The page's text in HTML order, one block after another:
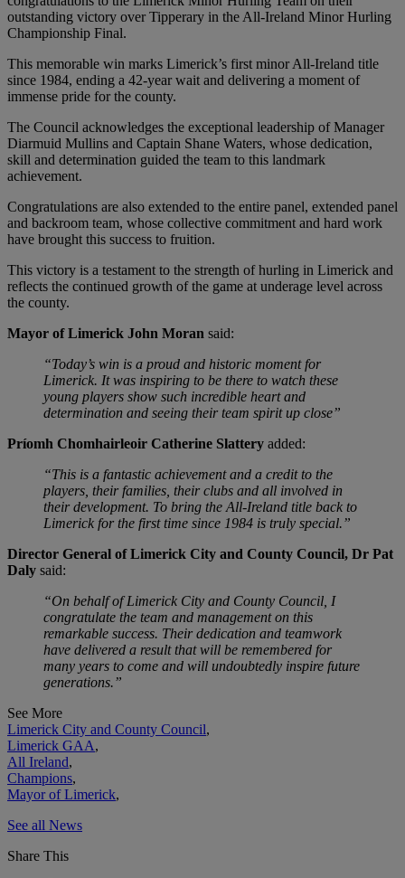
outstanding victory over Tipperary in the All-Ireland Minor Hurling
Championship Final.
This memorable win marks Limerick’s first minor All-Ireland title
since 1984, ending a 42-year wait and delivering a moment of
immense pride for the county.
The Council acknowledges the exceptional leadership of Manager
Diarmuid Mullins and Captain Shane Waters, whose dedication,
skill and determination guided the team to this landmark
achievement.
Congratulations are also extended to the entire panel, extended panel
and backroom team, whose collective commitment and hard work
have brought this success to fruition.
This victory is a testament to the strength of hurling in Limerick and
reflects the continued growth of the game at underage level across
the county.
Mayor of Limerick John Moran said:
“Today’s win is a proud and historic moment for
Limerick. It was inspiring to be there to watch these
young players show such incredible heart and
determination and seeing their team spirit up close”
Príomh Chomhairleoir Catherine Slattery added:
“This is a fantastic achievement and a credit to the
players, their families, their clubs and all involved in
their development. To bring the All-Ireland title back to
Limerick for the first time since 1984 is truly special.”
Director General of Limerick City and County Council, Dr Pat
Daly said:
“On behalf of Limerick City and County Council, I
congratulate the team and management on this
remarkable success. Their dedication and teamwork
have delivered a result that will be remembered for
many years to come and will undoubtedly inspire future
generations.”
See More
Limerick City and County Council,
Limerick GAA,
All Ireland,
Champions,
Mayor of Limerick,
See all News
Share This